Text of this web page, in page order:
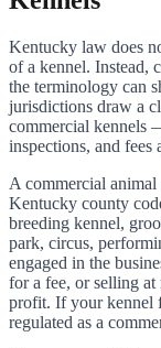
Kentucky law does
of a kennel. Instead,
the terminology can
jurisdictions draw a
commercial kennels
inspections, and
A commercial
Kentucky county
breeding kennel,
park, circus,
engaged in the
for a fee, or selling
profit. If your kennel
regulated as a